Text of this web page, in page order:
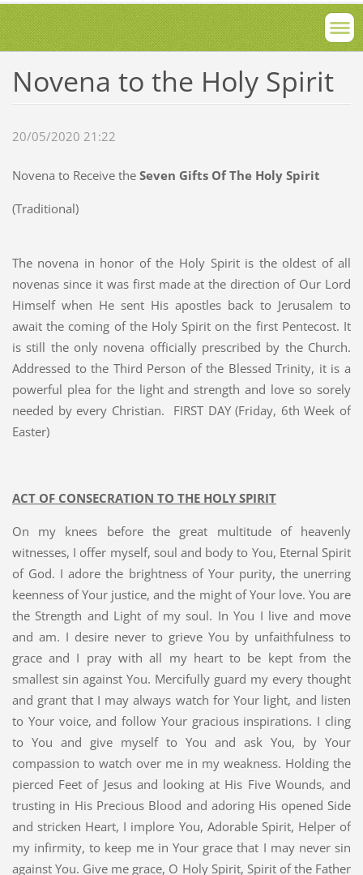
Novena to the Holy Spirit
20/05/2020 21:22
Novena to Receive the Seven Gifts Of The Holy Spirit
(Traditional)
The novena in honor of the Holy Spirit is the oldest of all
novenas since it was first made at the direction of Our Lord
Himself when He sent His apostles back to Jerusalem to
await the coming of the Holy Spirit on the first Pentecost. It
is still the only novena officially prescribed by the Church.
Addressed to the Third Person of the Blessed Trinity, it is a
powerful plea for the light and strength and love so sorely
needed by every Christian. FIRST DAY (Friday, 6th Week of
Easter)
ACT OF CONSECRATION TO THE HOLY SPIRIT
On my knees before the great multitude of heavenly
witnesses, I offer myself, soul and body to You, Eternal Spirit
of God. I adore the brightness of Your purity, the unerring
keenness of Your justice, and the might of Your love. You are
the Strength and Light of my soul. In You I live and move
and am. I desire never to grieve You by unfaithfulness to
grace and I pray with all my heart to be kept from the
smallest sin against You. Mercifully guard my every thought
and grant that I may always watch for Your light, and listen
to Your voice, and follow Your gracious inspirations. I cling
to You and give myself to You and ask You, by Your
compassion to watch over me in my weakness. Holding the
pierced Feet of Jesus and looking at His Five Wounds, and
trusting in His Precious Blood and adoring His opened Side
and stricken Heart, I implore You, Adorable Spirit, Helper of
my infirmity, to keep me in Your grace that I may never sin
against You. Give me grace, O Holy Spirit, Spirit of the Father